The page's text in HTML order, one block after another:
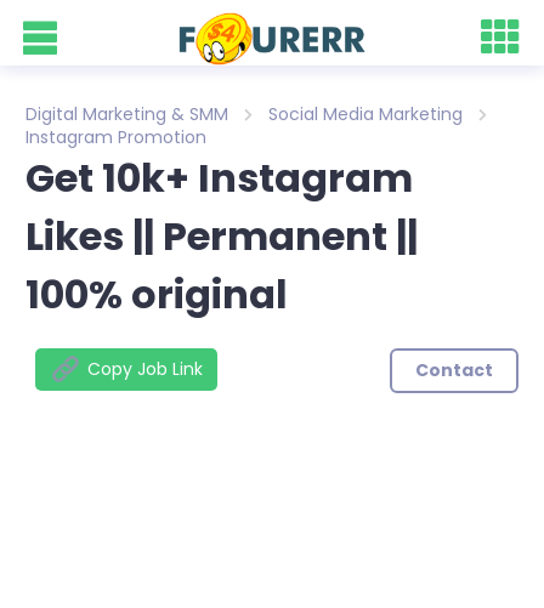
Digital Marketing & SMM
Social Media Marketing
Instagram Promotion
Get 10k+ Instagram
Likes || Permanent ||
100% original
Copy Job Link Contact